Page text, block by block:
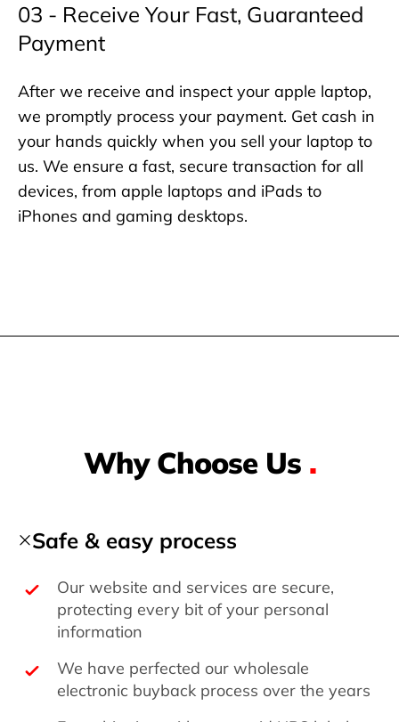
03 - Receive Your Fast, Guaranteed
Payment
After we receive and inspect your apple laptop,
we promptly process your payment. Get cash in
your hands quickly when you sell your laptop to
us. We ensure a fast, secure transaction for all
devices, from apple laptops and iPads to
iPhones and gaming desktops.
Why Choose Us .
Safe & easy process
Our website and services are secure,
protecting every bit of your personal
information
We have perfected our wholesale
electronic buyback process over the years